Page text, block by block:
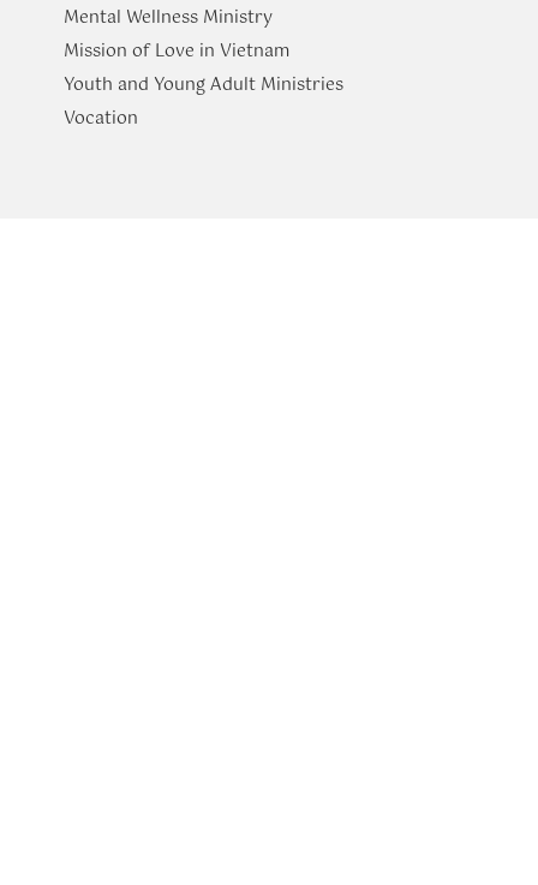
Mental Wellness Ministry
Mission of Love in Vietnam
Youth and Young Adult Ministries
​Vocation